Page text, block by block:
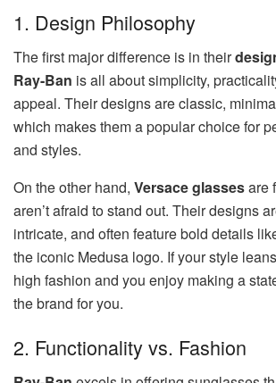
1. Design Philosophy
The first major difference is in their
Ray-Ban is all about simplicity,
appeal. Their designs are classic,
which makes them a popular choice for
and styles.
On the other hand, Versace glassesare
aren’t afraid to stand out. Their designs
intricate, and often feature bold details
the iconic Medusa logo. If your style
high fashion and you enjoy making a
the brand for you.
2. Functionality vs. Fashion